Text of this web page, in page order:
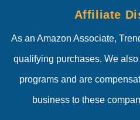
Affiliate
As an Amazon Associate,
qualifying purchases. We
programs and are
business to these